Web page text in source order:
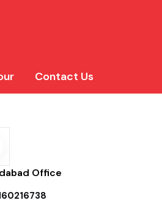
Contact Us
Office